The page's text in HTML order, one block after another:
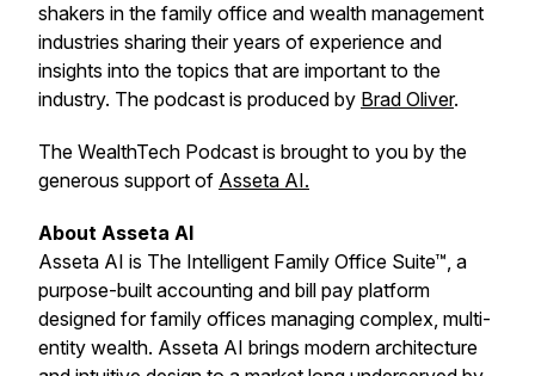
shakers in the family office and wealth management
industries sharing their years of experience and
insights into the topics that are important to the
industry. The podcast is produced by Brad Oliver.
The WealthTech Podcast is brought to you by the
generous support of Asseta AI.
About Asseta AI
Asseta AI is The Intelligent Family Office Suite™, a
purpose-built accounting and bill pay platform
designed for family offices managing complex, multi-
entity wealth. Asseta AI brings modern architecture